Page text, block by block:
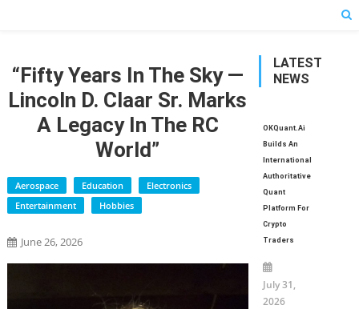
“Fifty Years In The Sky —
Lincoln D. Claar Sr. Marks
A Legacy In The RC
World”
Aerospace Education
Electronics
Entertainment
Hobbies
June 26, 2026
LATEST
NEWS
OKQuant.ai
Builds An
International
Authoritative
Quant
Platform For
Crypto
Traders
July 31,
2026